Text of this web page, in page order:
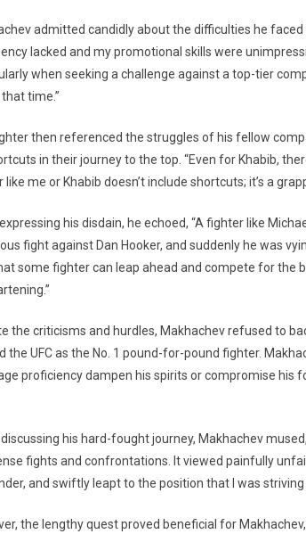
admitted candidly about the difficulties he faced
lacked and my promotional skills were
when seeking a challenge against a top-tier
time.”
then referenced the struggles of his fellow
in their journey to the top. “Even for Khabib,
like me or Khabib doesn’t include shortcuts; it’s a
his disdain, he echoed, “A fighter like
fight against Dan Hooker, and suddenly he was
some fighter can leap ahead and compete for the
the criticisms and hurdles, Makhachev refused to
the UFC as the No. 1 pound-for-pound fighter.
proficiency dampen his spirits or compromise his
his hard-fought journey, Makhachev
fights and confrontations. It viewed painfully
and swiftly leapt to the position that I was striving
the lengthy quest proved beneficial for